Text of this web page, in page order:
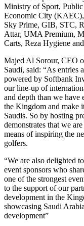
Ministry of Sport,
Economic City
Sky Prime, GIB, STC,
Attar, UMA Premium,
Carts, Reza Hygiene
Majed Al Sorour, CEO
Saudi, said: “As entries
powered by Softbank
our line-up of
and depth than we
the Kingdom and make
Saudis. So by hosting
demonstrates that we
means of inspiring the
golfers.
“We are also delighted
event sponsors who
one of the strongest
to the support of our
development in the
showcasing Saudi
development”